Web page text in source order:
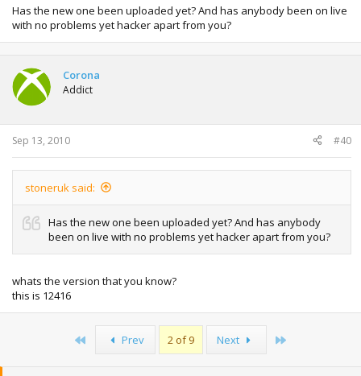
Has the new one been uploaded yet? And has anybody been on live
with no problems yet hacker apart from you?
Corona
Addict
Sep 13, 2010 #40
stoneruk said:
Has the new one been uploaded yet? And has anybody
been on live with no problems yet hacker apart from you?
whats the version that you know?
this is 12416
Prev 2 of 9 Next